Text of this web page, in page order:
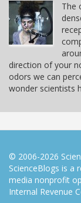
The
direction of your
odors we can
wonder scientists
© 2006-2026
ScienceBlogs is a
media nonprofit
Internal Revenue